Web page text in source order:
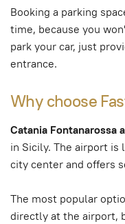
Booking a parking
time, because you
park your car, just
entrance.
Why choose
Catania Fontanarossa
in Sicily. The airport
city center and offers
The most popular
directly at the airport,